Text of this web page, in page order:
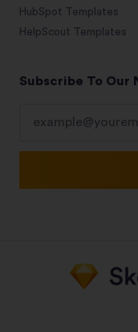
HubSpot Templates
HelpScout Templates
Subscribe To Our